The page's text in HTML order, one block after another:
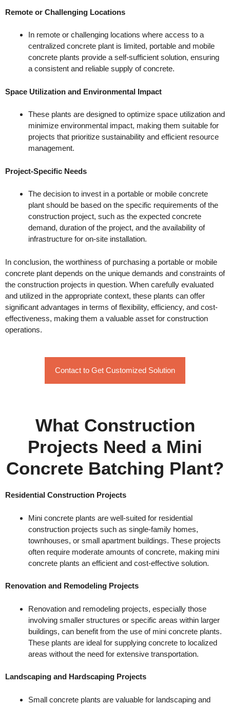
Remote or Challenging Locations
In remote or challenging locations where access to a
centralized concrete plant is limited, portable and mobile
concrete plants provide a self-sufficient solution, ensuring
a consistent and reliable supply of concrete.
Space Utilization and Environmental Impact
These plants are designed to optimize space utilization and
minimize environmental impact, making them suitable for
projects that prioritize sustainability and efficient resource
management.
Project-Specific Needs
The decision to invest in a portable or mobile concrete
plant should be based on the specific requirements of the
construction project, such as the expected concrete
demand, duration of the project, and the availability of
infrastructure for on-site installation.
In conclusion, the worthiness of purchasing a portable or mobile
concrete plant depends on the unique demands and constraints of
the construction projects in question. When carefully evaluated
and utilized in the appropriate context, these plants can offer
significant advantages in terms of flexibility, efficiency, and cost-
effectiveness, making them a valuable asset for construction
operations.
Contact to Get Customized Solution
What Construction
Projects Need a Mini
Concrete Batching Plant?
Residential Construction Projects
Mini concrete plants are well-suited for residential
construction projects such as single-family homes,
townhouses, or small apartment buildings. These projects
often require moderate amounts of concrete, making mini
concrete plants an efficient and cost-effective solution.
Renovation and Remodeling Projects
Renovation and remodeling projects, especially those
involving smaller structures or specific areas within larger
buildings, can benefit from the use of mini concrete plants.
These plants are ideal for supplying concrete to localized
areas without the need for extensive transportation.
Landscaping and Hardscaping Projects
Small concrete plants are valuable for landscaping and